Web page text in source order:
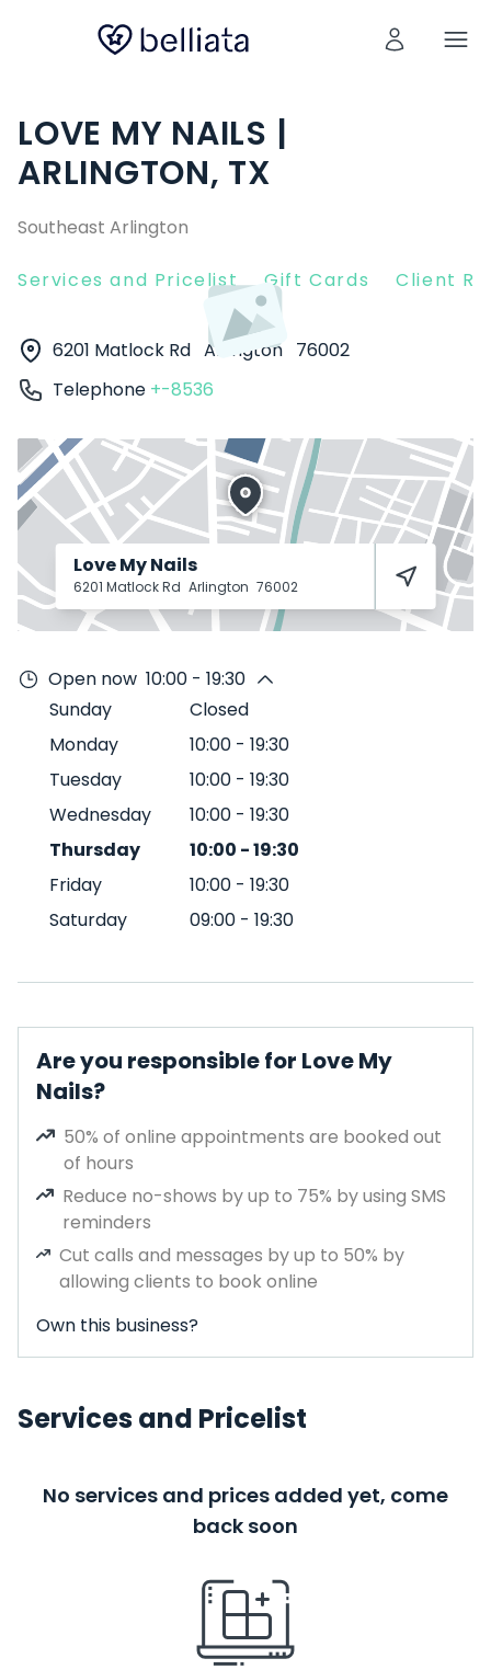
LOVE MY NAILS |
ARLINGTON, TX
Southeast Arlington
Services and Pricelist Gift Cards Client
6201 Matlock Rd Arlington 76002
Telephone +-8536
Love My Nails
6201 Matlock Rd Arlington 76002
Open now 10:00 - 19:30
Sunday
Closed
Monday
10:00 - 19:30
Tuesday
10:00 - 19:30
Wednesday
10:00 - 19:30
Thursday
10:00 -19:30
Friday
10:00 - 19:30
Saturday
09:00 - 19:30
Are you responsible for Love My
Nails?
50% of online appointments are booked out
of hours
Reduce no-shows by up to 75% by using SMS
reminders
Cut calls and messages by up to 50% by
allowing clients to book online
Own this business?
Services and Pricelist
No services and prices added yet, come
back soon